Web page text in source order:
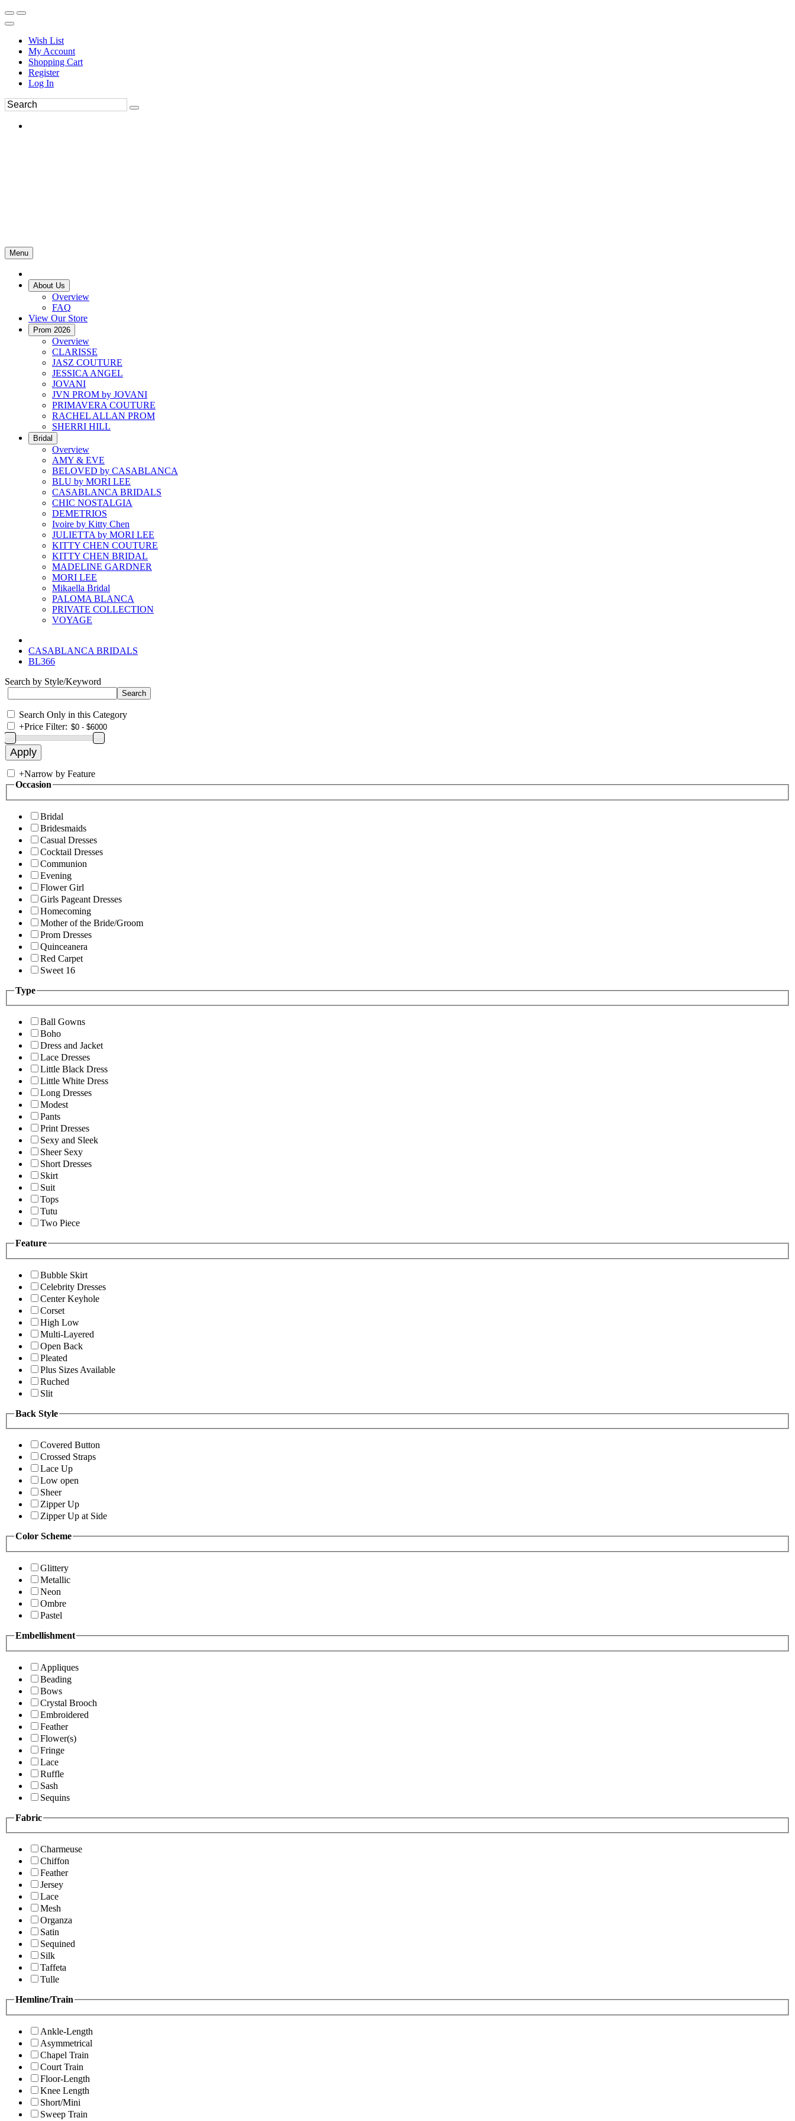
Wish List
My Account
Shopping Cart
Register
Log In
Menu
About Us
Overview
FAQ
View Our Store
Prom 2026
Overview
CLARISSE
JASZ COUTURE
JESSICA ANGEL
JOVANI
JVN PROM by JOVANI
PRIMAVERA COUTURE
RACHEL ALLAN PROM
SHERRI HILL
Bridal
Overview
AMY & EVE
BELOVED by CASABLANCA
BLU by MORI LEE
CASABLANCA BRIDALS
CHIC NOSTALGIA
DEMETRIOS
Ivoire by Kitty Chen
JULIETTA by MORI LEE
KITTY CHEN COUTURE
KITTY CHEN BRIDAL
MADELINE GARDNER
MORI LEE
Mikaella Bridal
PALOMA BLANCA
PRIVATE COLLECTION
VOYAGE
CASABLANCA BRIDALS
BL366
Search by Style/Keyword
Search Only in this Category
+Price Filter:
+Narrow by Feature
Occasion
Bridal
Bridesmaids
Casual Dresses
Cocktail Dresses
Communion
Evening
Flower Girl
Girls Pageant Dresses
Homecoming
Mother of the Bride/Groom
Prom Dresses
Quinceanera
Red Carpet
Sweet 16
Type
Ball Gowns
Boho
Dress and Jacket
Lace Dresses
Little Black Dress
Little White Dress
Long Dresses
Modest
Pants
Print Dresses
Sexy and Sleek
Sheer Sexy
Short Dresses
Skirt
Suit
Tops
Tutu
Two Piece
Feature
Bubble Skirt
Celebrity Dresses
Center Keyhole
Corset
High Low
Multi-Layered
Open Back
Pleated
Plus Sizes Available
Ruched
Slit
Back Style
Covered Button
Crossed Straps
Lace Up
Low open
Sheer
Zipper Up
Zipper Up at Side
Color Scheme
Glittery
Metallic
Neon
Ombre
Pastel
Embellishment
Appliques
Beading
Bows
Crystal Brooch
Embroidered
Feather
Flower(s)
Fringe
Lace
Ruffle
Sash
Sequins
Fabric
Charmeuse
Chiffon
Feather
Jersey
Lace
Mesh
Organza
Satin
Sequined
Silk
Taffeta
Tulle
Hemline/Train
Ankle-Length
Asymmetrical
Chapel Train
Court Train
Floor-Length
Knee Length
Short/Mini
Sweep Train